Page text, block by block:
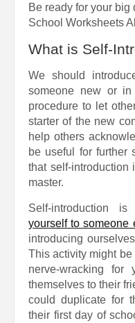
Be ready for your
School Worksheets
What is Self-
We should
someone new or
procedure to let
starter of the new
help others
be useful for further
that self-introduction
master.
Self-introduction
yourself to someone
introducing
This activity might
nerve-wracking for
themselves to their
could duplicate for
their first day of